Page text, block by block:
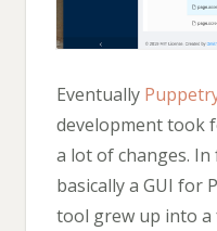
Eventually
development took
a lot of changes. In
basically a GUI for
tool grew up into